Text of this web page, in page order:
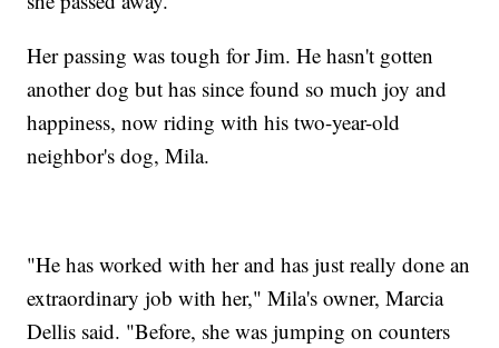
Her passing was tough for Jim. He hasn't gotten
another dog but has since found so much joy and
happiness, now riding with his two-year-old
neighbor's dog, Mila.
"He has worked with her and has just really done an
extraordinary job with her," Mila's owner, Marcia
Dellis said. "Before, she was jumping on counters